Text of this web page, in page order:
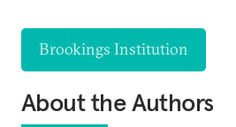
Brookings Institution
About the Authors